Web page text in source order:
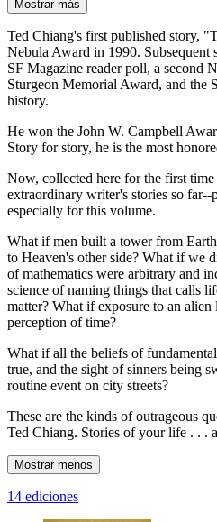
Mostrar más
Ted Chiang's first published story,
Nebula Award in 1990. Subsequent
SF Magazine reader poll, a second
Sturgeon Memorial Award, and the
history.
He won the John W. Campbell
Story for story, he is the most
Now, collected here for the first
extraordinary writer's stories so
especially for this volume.
What if men built a tower from
to Heaven's other side? What if we
of mathematics were arbitrary and
science of naming things that calls
matter? What if exposure to an
perception of time?
What if all the beliefs of
true, and the sight of sinners being
routine event on city streets?
These are the kinds of outrageous
Ted Chiang. Stories of your life . . .
Mostrar menos
14 ediciones